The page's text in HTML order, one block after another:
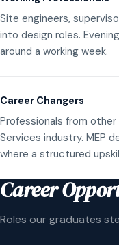
Site engineers,
into design roles.
around a working week.
Career Changers
Professionals from
Services industry. MEP
where a structured
Career
Roles our graduates